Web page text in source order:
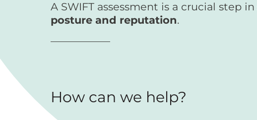
A SWIFT assessment is a crucial step in
posture and reputation.
How can we help?